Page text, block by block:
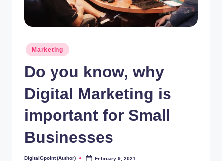
Posted
in
Marketing
Do you know, why
Digital Marketing is
important for Small
Businesses
DigitalGpoint (Author) February 9, 2021